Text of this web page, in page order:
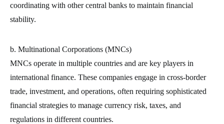
coordinating with other central banks to maintain financial
stability.
b. Multinational Corporations (MNCs)
MNCs operate in multiple countries and are key players in
international finance. These companies engage in cross-border
trade, investment, and operations, often requiring sophisticated
financial strategies to manage currency risk, taxes, and
regulations in different countries.